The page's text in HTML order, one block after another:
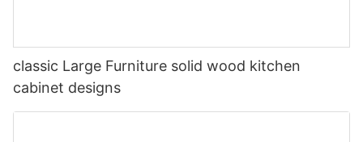
classic Large Furniture solid wood kitchen
cabinet designs